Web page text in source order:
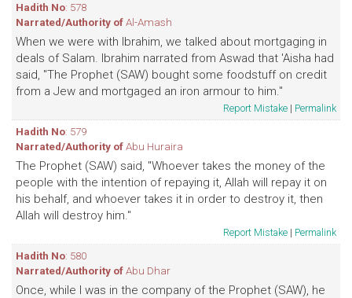
Hadith No: 578
Narrated/Authority ofAl-Amash
When we were with Ibrahim, we talked about mortgaging in
deals of Salam. Ibrahim narrated from Aswad that 'Aisha had
said, "The Prophet (SAW) bought some foodstuff on credit
from a Jew and mortgaged an iron armour to him."
Report Mistake | Permalink
Hadith No: 579
Narrated/Authority ofAbu Huraira
The Prophet (SAW) said, "Whoever takes the money of the
people with the intention of repaying it, Allah will repay it on
his behalf, and whoever takes it in order to destroy it, then
Allah will destroy him."
Report Mistake | Permalink
Hadith No: 580
Narrated/Authority ofAbu Dhar
Once, while I was in the company of the Prophet (SAW), he